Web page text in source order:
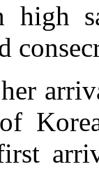
high
of